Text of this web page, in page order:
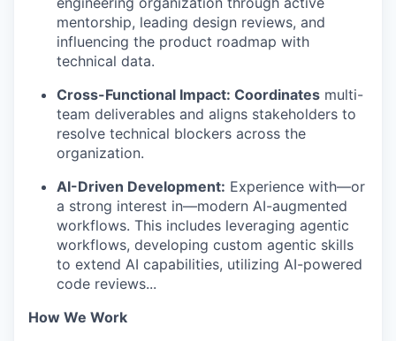
mentorship, leading design reviews, and
influencing the product roadmap with
technical data.
Cross-Functional Impact: Coordinates multi-
team deliverables and aligns stakeholders to
resolve technical blockers across the
organization.
AI-Driven Development: Experience with—or
a strong interest in—modern AI-augmented
workflows. This includes leveraging agentic
workflows, developing custom agentic skills
to extend AI capabilities, utilizing AI-powered
code reviews...
How We Work